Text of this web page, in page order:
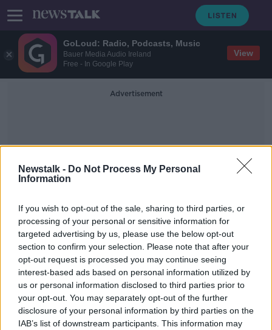
GoLoud: Radio, Podcasts, Music
Bauer Media Audio Ireland
Free - In Google Play
View
Newstalk - Do Not Process My Personal
Information
If you wish to opt-out of the sale, sharing to third parties, or
processing of your personal or sensitive information for
targeted advertising by us, please use the below opt-out
section to confirm your selection. Please note that after your
opt-out request is processed you may continue seeing
interest-based ads based on personal information utilized by
us or personal information disclosed to third parties prior to
your opt-out. You may separately opt-out of the further
disclosure of your personal information by third parties on the
IAB’s list of downstream participants. This information may
Advertisement
Dumplings
Celebrate Chinese New Year with
dumplings, or not!
MONCRIEFF
24 JAN 2020
00:09:04